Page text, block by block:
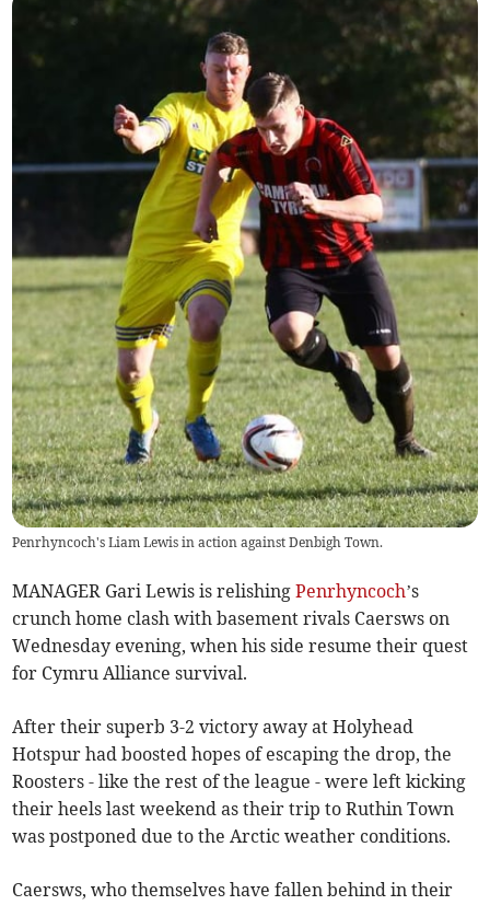
Penrhyncoch's Liam Lewis in action against Denbigh Town.
MANAGER Gari Lewis is relishingPenrhyncoch’s
crunch home clash with basement rivals Caersws on
Wednesday evening, when his side resume their quest
for Cymru Alliance survival.
After their superb 3-2 victory away at Holyhead
Hotspur had boosted hopes of escaping the drop, the
Roosters - like the rest of the league - were left kicking
their heels last weekend as their trip to Ruthin Town
was postponed due to the Arctic weather conditions.
Caersws, who themselves have fallen behind in their